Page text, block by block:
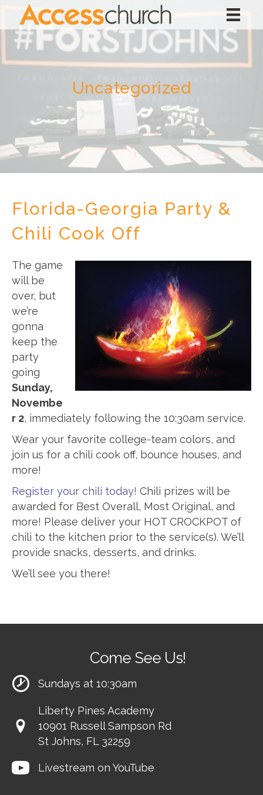
Uncategorized
Florida-Georgia Party &
Chili Cook Off
The game
will be
over, but
we’re
gonna
keep the
party
going
Sunday,
Novembe
r 2, immediately following the 10:30am service.
Wear your favorite college-team colors, and
join us for a chili cook off, bounce houses, and
more!
Register your chili today! Chili prizes will be
awarded for Best Overall, Most Original, and
more! Please deliver your HOT CROCKPOT of
chili to the kitchen prior to the service(s). We’ll
provide snacks, desserts, and drinks.
We’ll see you there!
Come See Us!
Sundays at 10:30am
Liberty Pines Academy
10901 Russell Sampson Rd
St Johns, FL 32259
Livestream on YouTube